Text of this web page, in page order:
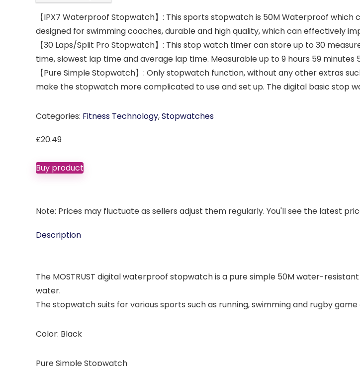
【IPX7 Waterproof Stopwatch】: This sports stopwatch is 50M Waterproof
designed for swimming coaches, durable and high quality, which can effectively
【30 Laps/Split Pro Stopwatch】: This stop watch timer can store up to 30
time, slowest lap time and average lap time. Measurable up to 9 hours 59 minutes
【Pure Simple Stopwatch】: Only stopwatch function, without any other extras
make the stopwatch more complicated to use and set up. The digital basic stop
Categories: Fitness Technology,Stopwatches
£20.49
Buy product
Note: Prices may fluctuate as sellers adjust them regularly. You'll see the latest
Description
The MOSTRUST digital waterproof stopwatch is a pure simple 50M water-
water.
The stopwatch suits for various sports such as running, swimming and rugby game
Color: Black
Pure Simple Stopwatch